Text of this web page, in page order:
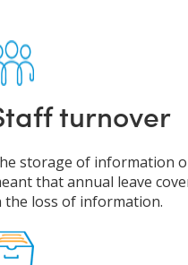
turnover
storage of information
that annual leave
the loss of information.